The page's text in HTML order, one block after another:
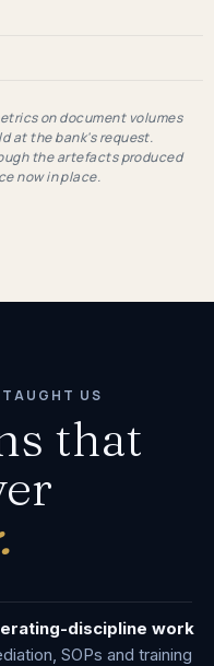
on document volumes
at the bank's request.
the artefacts produced
now in place.
US
that
discipline work
SOPs and training